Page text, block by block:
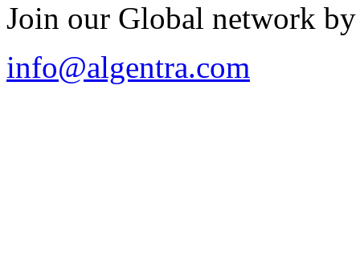
Join our Global network
info@algentra.com